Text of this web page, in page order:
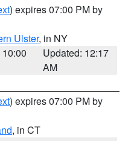
) expires 07:00 PM by
Ulster, in NY
Updated: 12:17
AM
) expires 07:00 PM by
, in CT